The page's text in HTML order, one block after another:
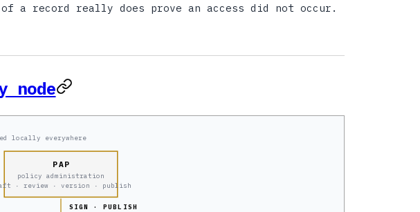
a record really does prove an access did not occur.
node
locally everywhere
PAP
policy administration
· review · version · publish
SIGN · PUBLISH